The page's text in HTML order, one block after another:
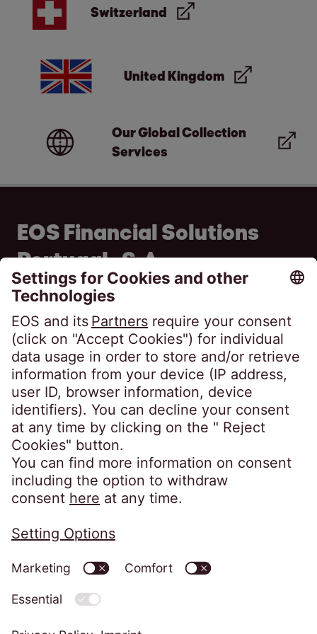
Switzerland
United Kingdom
Our Global Collection
Services
EOS Financial Solutions
Portugal , S.A
Av. do Colégio Militar 37F - 1ºB
1500-180 Lisboa
Portugal
info@eos-portugal.pt